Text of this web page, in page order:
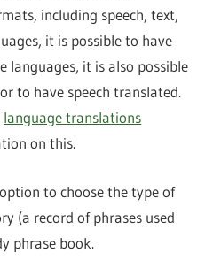
including speech, text,
it is possible to have
languages, it is also possible
to have speech translated.
language translations
on this.
to choose the type of
(a record of phrases used
phrase book.